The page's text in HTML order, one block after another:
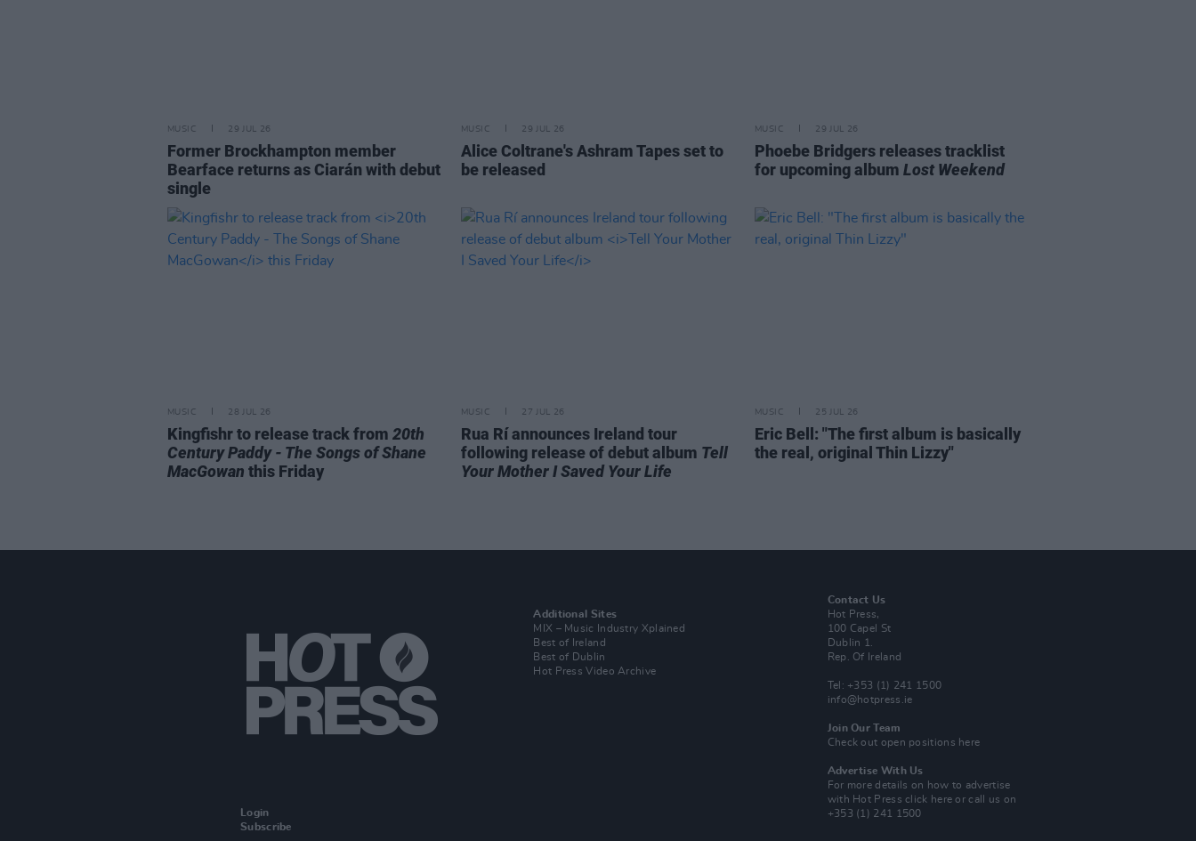
MUSIC 29 JUL 26
Former Brockhampton member
Bearface returns as Ciarán with debut
single
MUSIC 29 JUL 26
Alice Coltrane's Ashram Tapes set to
be released
MUSIC 29 JUL 26
Phoebe Bridgers releases tracklist
for upcoming album Lost Weekend
MUSIC 28 JUL 26
Kingfishr to release track from 20th
Century Paddy - The Songs of Shane
MacGowan this Friday
MUSIC 27 JUL 26
Rua Rí announces Ireland tour
following release of debut album Tell
Your Mother I Saved Your Life
MUSIC 25 JUL 26
Eric Bell: "The first album is basically
the real, original Thin Lizzy"
Login
Subscribe
Additional Sites
MIX – Music Industry Xplained
Best of Ireland
Best of Dublin
Hot Press Video Archive
Contact Us
Hot Press,
100 Capel St
Dublin 1.
Rep. Of Ireland
Tel: +353 (1) 241 1500
info@hotpress.ie
Join Our Team
Check out open positions here
Advertise With Us
For more details on how to advertise
with Hot Pressclick here or call us on
+353 (1) 241 1500